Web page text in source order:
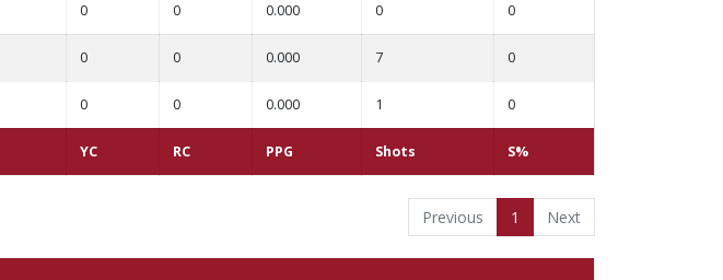
YC RC PPG Shots S%
0 0 0.000 0 0
0 0 0.000 7 0
0 0 0.000 1 0
Previous 1 Next